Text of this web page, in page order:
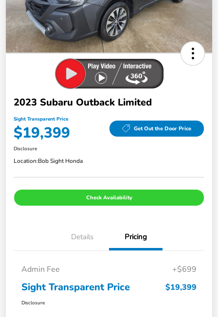
2023 Subaru Outback Limited
Sight Transparent Price
$19,399 Get Out the Door Price
Disclosure
Location:Bob Sight Honda
Check Availability
Details Pricing
Admin Fee +$699
Sight Transparent Price $19,399
Disclosure